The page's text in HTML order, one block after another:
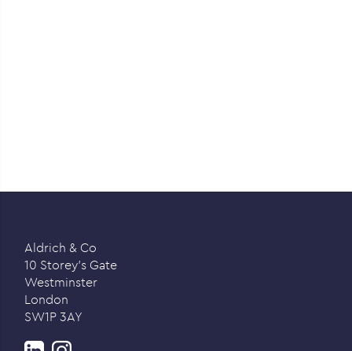
Aldrich & Co
10 Storey’s Gate
Westminster
London
SW1P 3AY